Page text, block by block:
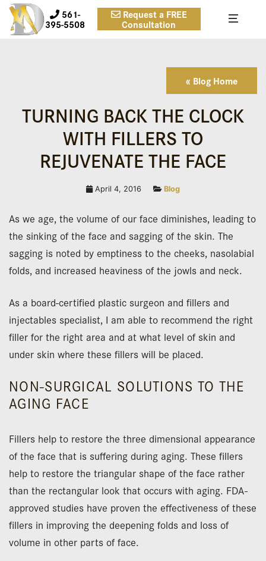
561-
395-5508
Request a FREE
Consultation
« Blog Home
TURNING BACK THE CLOCK
WITH FILLERS TO
REJUVENATE THE FACE
April 4, 2016 Blog
As we age, the volume of our face diminishes, leading to
the sinking of the face and sagging of the skin. The
sagging is noted by emptiness to the cheeks, nasolabial
folds, and increased heaviness of the jowls and neck.
As a board-certified plastic surgeon and fillers and
injectables specialist, I am able to recommend the right
filler for the right area and at what level of skin and
under skin where these fillers will be placed.
NON-SURGICAL SOLUTIONS TO THE
AGING FACE
Fillers help to restore the three dimensional appearance
of the face that is suffering during aging. These fillers
help to restore the triangular shape of the face rather
than the rectangular look that occurs with aging. FDA-
approved studies have proven the effectiveness of these
fillers in improving the deepening folds and loss of
volume in other parts of face.